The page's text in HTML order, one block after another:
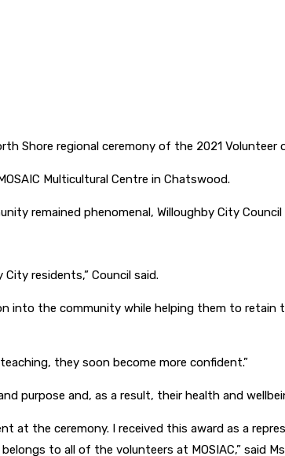
Shore regional ceremony of the 2021 Volunteer
Multicultural Centre in Chatswood.
remained phenomenal, Willoughby City
residents,” Council said.
into the community while helping them to retain
they soon become more confident.”
purpose and, as a result, their health and
at the ceremony. I received this award as a
to all of the volunteers at MOSIAC,” said